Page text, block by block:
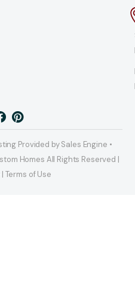
Provided by Sales Engine •
Homes All Rights Reserved |
Terms of Use